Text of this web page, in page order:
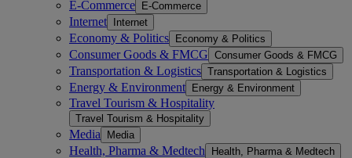
E-Commerce E-Commerce
Internet Internet
Economy & Politics Economy & Politics
Consumer Goods & FMCG Consumer Goods & FMCG
Transportation & Logistics Transportation & Logistics
Energy & Environment Energy & Environment
Travel Tourism & Hospitality
Travel Tourism & Hospitality
Media Media
Health, Pharma & Medtech Health, Pharma & Medtech